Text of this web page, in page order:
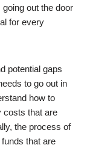
out the door
for every
potential gaps
to go out in
how to
costs that are
the process of
that are